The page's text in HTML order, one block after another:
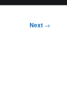
Next →